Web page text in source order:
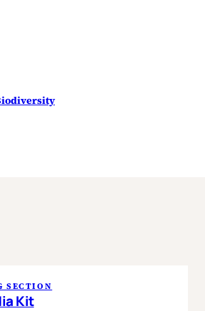
SECTION
Kit